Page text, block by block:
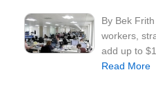
By Bek
workers,
add up to
Read More